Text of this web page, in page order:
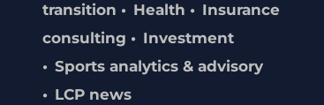
transition
Health
Insurance
consulting
Investment
Sports analytics & advisory
LCP news